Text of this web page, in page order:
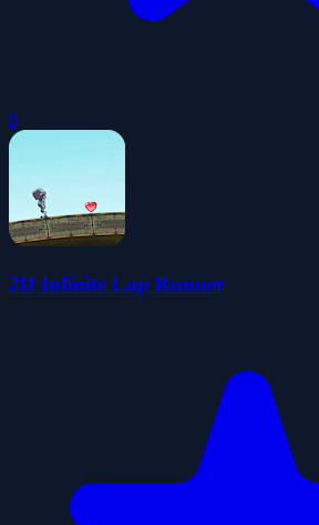
0
2D Infinite Lap Runner